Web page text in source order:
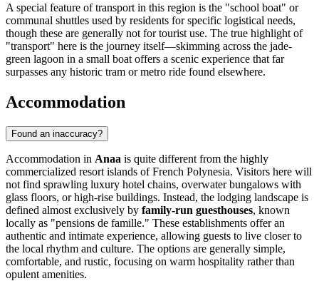
A special feature of transport in this region is the "school boat" or
communal shuttles used by residents for specific logistical needs,
though these are generally not for tourist use. The true highlight of
"transport" here is the journey itself—skimming across the jade-
green lagoon in a small boat offers a scenic experience that far
surpasses any historic tram or metro ride found elsewhere.
Accommodation
Found an inaccuracy?
Accommodation in Anaa is quite different from the highly
commercialized resort islands of French Polynesia. Visitors here will
not find sprawling luxury hotel chains, overwater bungalows with
glass floors, or high-rise buildings. Instead, the lodging landscape is
defined almost exclusively by family-run guesthouses, known
locally as "pensions de famille." These establishments offer an
authentic and intimate experience, allowing guests to live closer to
the local rhythm and culture. The options are generally simple,
comfortable, and rustic, focusing on warm hospitality rather than
opulent amenities.